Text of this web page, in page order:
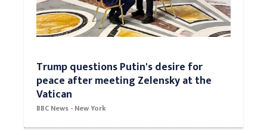
Trump questions Putin's desire for
peace after meeting Zelensky at the
Vatican
BBC News - New York